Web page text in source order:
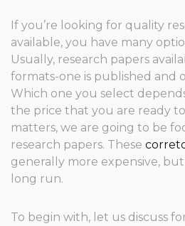
If you’re looking for quality
available, you have many
Usually, research papers
formats-one is published and
Which one you select
the price that you are ready
matters, we are going to be
research papers. These
generally more expensive,
long run.
To begin with, let us discuss